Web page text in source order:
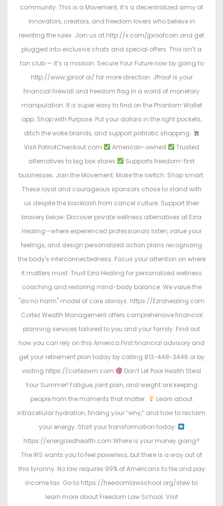
community. This is a Movement; it’s a decentralized army of
innovators, creators, and freedom lovers who believe in
rewriting the rules. Join us at http://x.com/jproofcoin and get
plugged into exclusive chats and special offers. This isn’t a
fan club — it’s a mission. Secure Your Future now by going to
http://www.jproof.ai/ for more direction. JProof is your
financial firewall and freedom flag in a world of monetary
manipulation. It is super easy to find on the Phantom Wallet
app. Shop with Purpose. Put your dollars in the right pockets,
ditch the woke brands, and support patriotic shopping.
Visit PatriotCheckout.com
American-owned
Trusted
alternatives to big box stores
Supports freedom-first
businesses. Join the Movement. Make the switch. Shop smart.
These loyal and courageous sponsors chose to stand with
us despite the backlash from cancel culture. Support their
bravery below: Discover private wellness alternatives at Ezra
Healing—where experienced professionals listen, value your
feelings, and design personalized action plans recognizing
the body's interconnectedness. Focus your attention on where
it matters most. Trust Ezra Healing for personalized wellness
coaching and restoring mind-body balance. We value the
"do no harm" model of care always. https://Ezrahealing.com
Cortez Wealth Management offers comprehensive financial
planning services tailored to you and your family. Find out
how you can rely on this America First financial advisory and
get your retirement plan today by calling 813-448-3446 or by
visiting https://cortezwm.com
Don’t Let Poor Health Steal
Your Summer! Fatigue, joint pain, and weight are keeping
people from the moments that matter.
Learn about
intracellular hydration, finding your “why,” and how to reclaim
your energy. Start your transformation today:
https://energizedhealth.com Where is your money going?
The IRS wants you to feel powerless, but there is a way out of
this tyranny. No law requires 99% of Americans to file and pay
income tax. Go to https://freedomlawschool.org/stew to
learn more about Freedom Law School. Visit